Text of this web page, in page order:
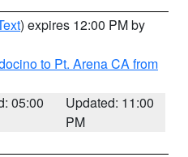
) expires 12:00 PM by
to Pt. Arena CA from
05:00
Updated: 11:00
PM